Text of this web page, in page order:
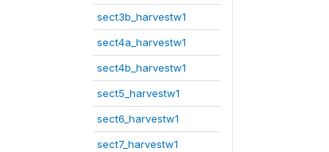
sect3b_harvestw1
sect4a_harvestw1
sect4b_harvestw1
sect5_harvestw1
sect6_harvestw1
sect7_harvestw1